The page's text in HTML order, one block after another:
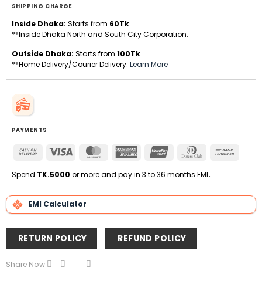
SHIPPING CHARGE
Inside Dhaka: Starts from 60Tk.
**Inside Dhaka North and South City Corporation.
Outside Dhaka: Starts from 100Tk.
**Home Delivery/Courier Delivery. Learn More
PAYMENTS
Cash
Delivery
Visa MasterCardAmerican
UnionPay
Dinners
Spend TK.5000 or more and pay in 3 to 36 months EMI.
EMI Calculator
RETURN POLICY REFUND POLICY
Share Now